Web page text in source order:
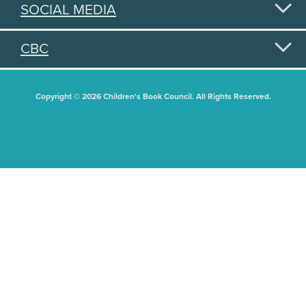
SOCIAL MEDIA
CBC
Copyright © 2026 Children's Book Council. All Rights Reserved.